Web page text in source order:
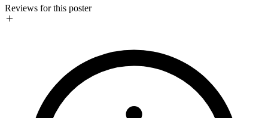
Reviews for this poster